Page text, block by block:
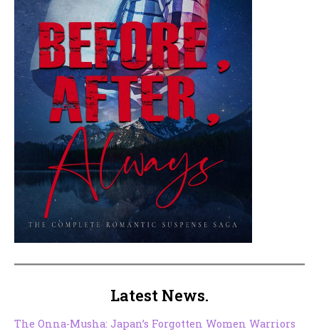
Latest News.
The Onna-Musha: Japan’s Forgotten Women Warriors